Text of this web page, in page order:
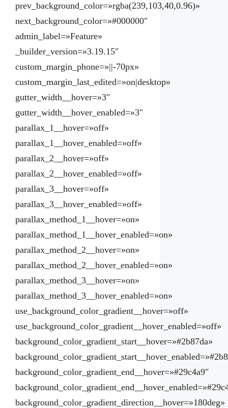
prev_background_color=»rgba(239,103,40,0.96)»
next_background_color=»#000000″
admin_label=»Feature»
_builder_version=»3.19.15″
custom_margin_phone=»||-70px»
custom_margin_last_edited=»on|desktop»
gutter_width__hover=»3″
gutter_width__hover_enabled=»3″
parallax_1__hover=»off»
parallax_1__hover_enabled=»off»
parallax_2__hover=»off»
parallax_2__hover_enabled=»off»
parallax_3__hover=»off»
parallax_3__hover_enabled=»off»
parallax_method_1__hover=»on»
parallax_method_1__hover_enabled=»on»
parallax_method_2__hover=»on»
parallax_method_2__hover_enabled=»on»
parallax_method_3__hover=»on»
parallax_method_3__hover_enabled=»on»
use_background_color_gradient__hover=»off»
use_background_color_gradient__hover_enabled=»off»
background_color_gradient_start__hover=»#2b87da»
background_color_gradient_end__hover=»#29c4a9″
background_color_gradient_direction__hover=»180deg»